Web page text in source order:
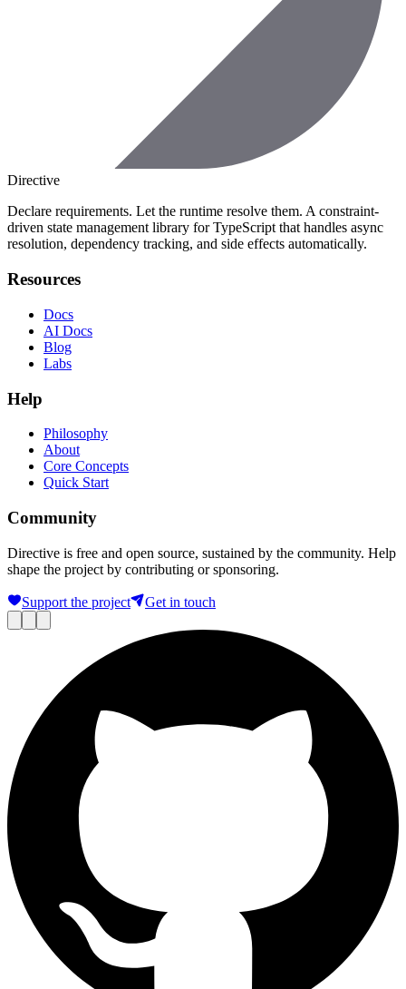
Directive
Declare requirements. Let the runtime resolve them. A constraint-
driven state management library for TypeScript that handles async
resolution, dependency tracking, and side effects automatically.
Resources
Docs
AI Docs
Blog
Labs
Help
Philosophy
About
Core Concepts
Quick Start
Community
Directive is free and open source, sustained by the community. Help
shape the project by contributing or sponsoring.
Support the project Get in touch